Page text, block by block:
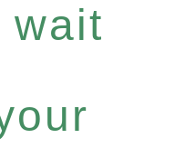
wait